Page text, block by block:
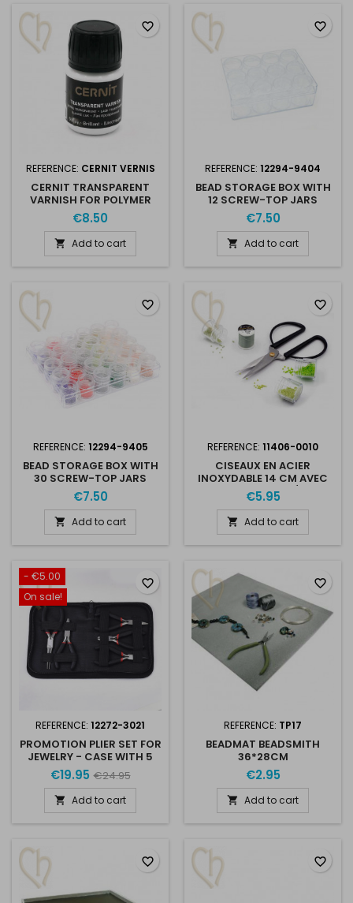
REFERENCE: CERNIT VERNIS
CERNIT TRANSPARENT
VARNISH FOR POLYMER
CLAY & BEADWORK
€8.50
 Add to cart
favorite_border
REFERENCE: 12294-9404
BEAD STORAGE BOX WITH
12 SCREW-TOP JARS
€7.50
 Add to cart
favorite_border
REFERENCE: 12294-9405
BEAD STORAGE BOX WITH
30 SCREW-TOP JARS
€7.50
 Add to cart
favorite_border
REFERENCE: 11406-0010
CISEAUX EN ACIER
INOXYDABLE 14 CM AVEC
GRANDES POIGNÉES -
POINTE TRANCHANTE
€5.95
 Add to cart
favorite_border
- €5.00
On sale!
REFERENCE: 12272-3021
PROMOTION PLIER SET FOR
JEWELRY - CASE WITH 5
PLIERS
€19.95 €24.95
 Add to cart
favorite_border
REFERENCE: TP17
BEADMAT BEADSMITH
36*28CM
€2.95
 Add to cart
favorite_border
favorite_border favorite_border